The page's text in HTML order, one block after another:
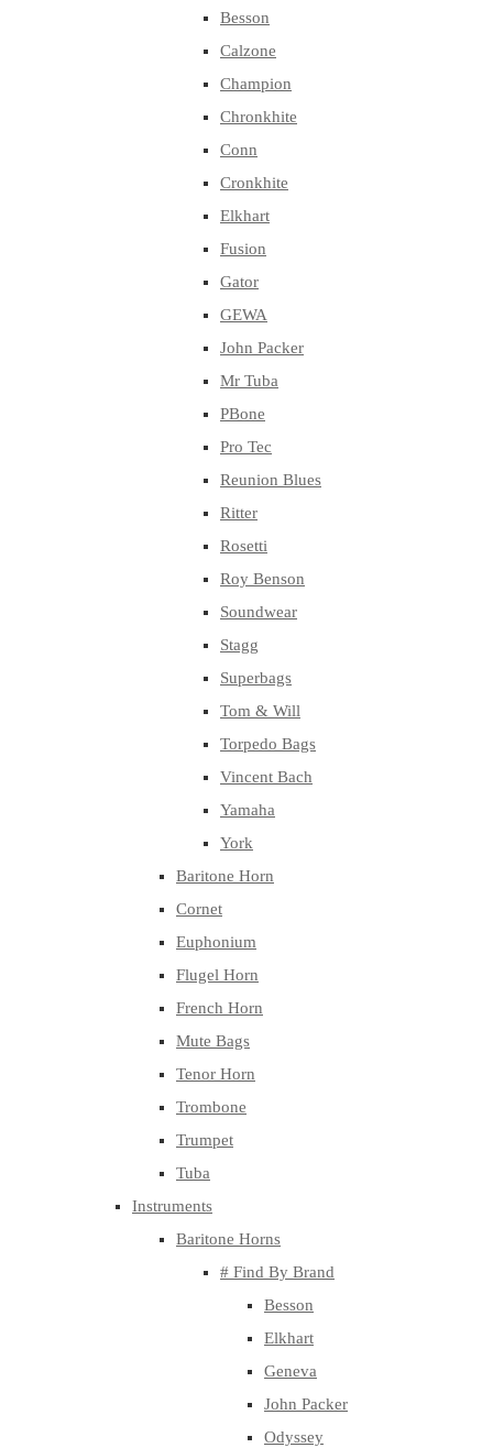
Besson
Calzone
Champion
Chronkhite
Conn
Cronkhite
Elkhart
Fusion
Gator
GEWA
John Packer
Mr Tuba
PBone
Pro Tec
Reunion Blues
Ritter
Rosetti
Roy Benson
Soundwear
Stagg
Superbags
Tom & Will
Torpedo Bags
Vincent Bach
Yamaha
York
Baritone Horn
Cornet
Euphonium
Flugel Horn
French Horn
Mute Bags
Tenor Horn
Trombone
Trumpet
Tuba
Instruments
Baritone Horns
# Find By Brand
Besson
Elkhart
Geneva
John Packer
Odyssey